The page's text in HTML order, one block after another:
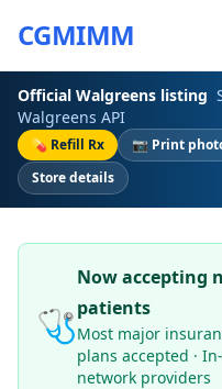
CGMIMM
Official Walgreens listing
Walgreens API
💊 Refill Rx 📷 Print
Store details
🩺
Now accepting
patients
Most major
plans accepted · In-
network providers